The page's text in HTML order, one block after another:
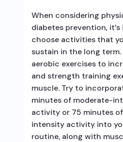
When considering
diabetes prevention,
choose activities that
sustain in the long term.
aerobic exercises to
and strength training
muscle. Try to
minutes of moderate-
activity or 75 minutes
intensity activity into
routine, along with